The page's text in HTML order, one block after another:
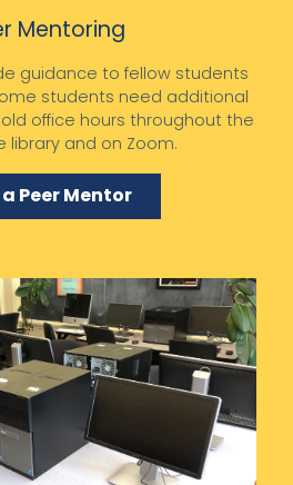
Mentoring
guidance to fellow students
students need additional
office hours throughout the
library and on Zoom.
Peer Mentor